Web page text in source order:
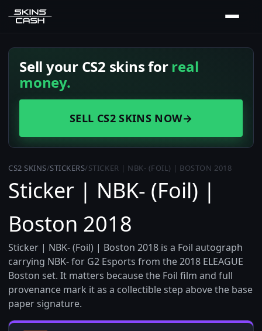
Sell your CS2 skins forreal
money.
SELL CS2 SKINS NOW→
CS2 SKINS/STICKERS/STICKER | NBK- (FOIL) | BOSTON 2018
Sticker | NBK- (Foil) |
Boston 2018
Sticker | NBK- (Foil) | Boston 2018 is a Foil autograph
carrying NBK- for G2 Esports from the 2018 ELEAGUE
Boston set. It matters because the Foil film and full
provenance mark it as a collectible step above the base
paper signature.